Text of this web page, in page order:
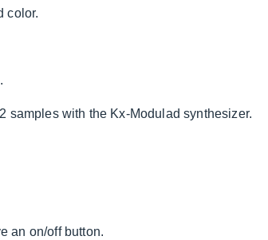
color.
samples with the Kx-Modulad synthesizer.
an on/off button.